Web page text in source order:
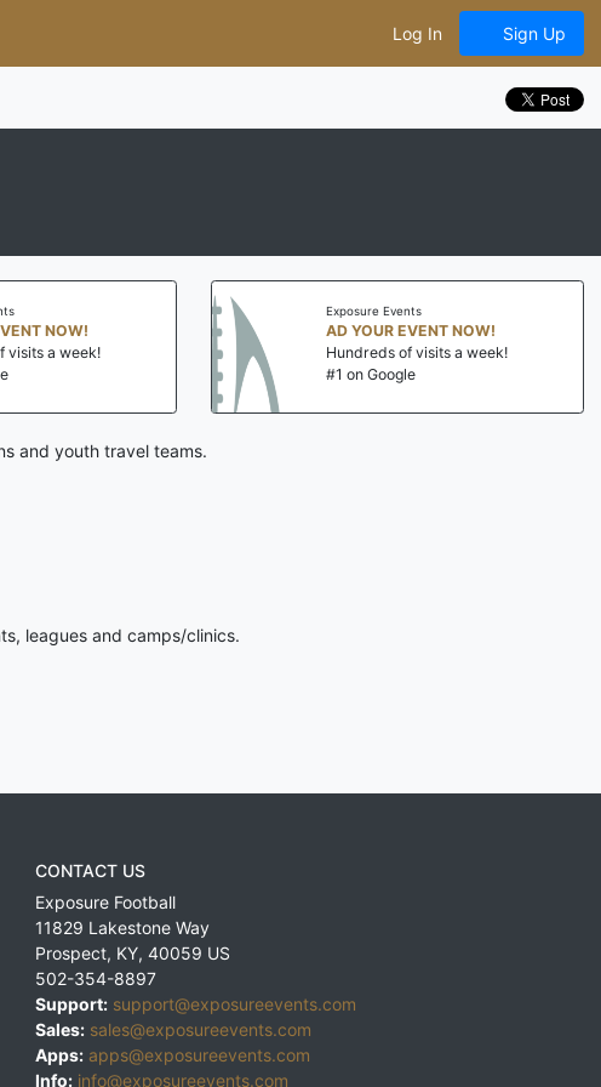
Log In Sign Up
NOW!
visits a week!
Exposure Events
AD YOUR EVENT NOW!
Hundreds of visits a week!
#1 on Google
and youth travel teams.
leagues and camps/clinics.
CONTACT US
Exposure Football
11829 Lakestone Way
Prospect, KY, 40059 US
502-354-8897
Support: support@exposureevents.com
Sales: sales@exposureevents.com
Apps: apps@exposureevents.com
Info: info@exposureevents.com